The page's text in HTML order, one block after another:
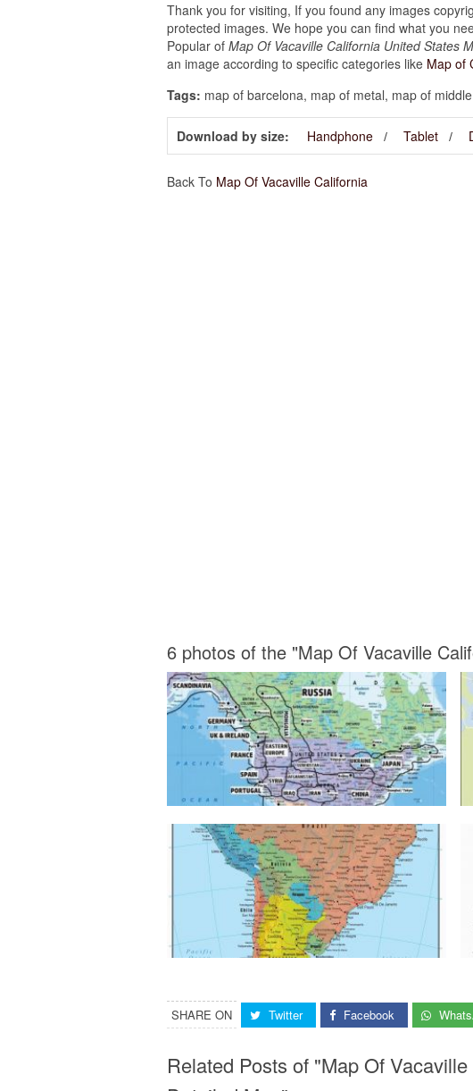
Thank you for visiting, If you found any images
protected images. We hope you can find what you
Popular of Map Of Vacaville California United States
an image according to specific categories like Map of
Tags: map of barcelona, map of metal, map of
Download by size: Handphone Tablet
Back To Map Of Vacaville California
6 photos of the "Map Of Vacaville
SHARE ON Twitter Facebook
Related Posts of "Map Of